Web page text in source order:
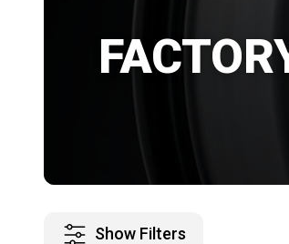
Show Filters